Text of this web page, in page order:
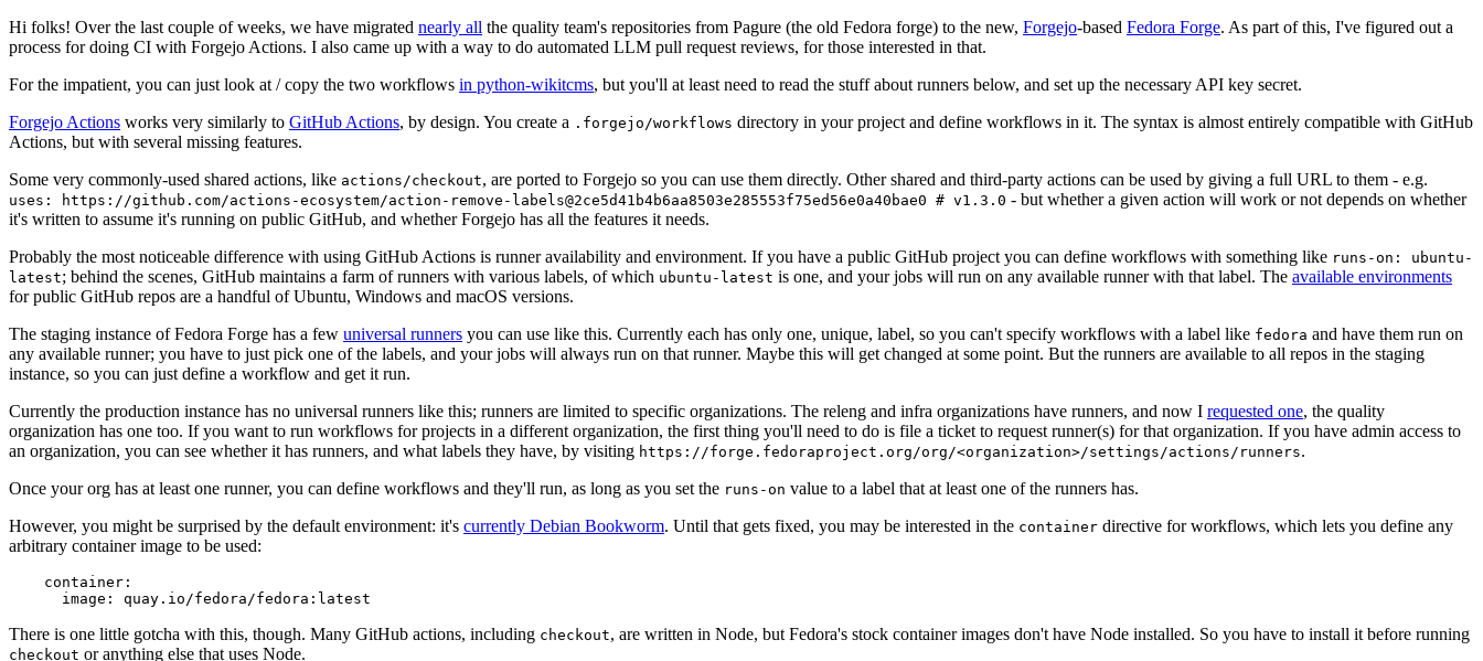
Hi folks! Over the last couple of weeks, we have migrated nearly all the quality team's repositories from Pagure (the old Fedora forge) to the new, Forgejo-based Fedora Forge. As part of this, I've figured out a
process for doing CI with Forgejo Actions. I also came up with a way to do automated LLM pull request reviews, for those interested in that.
For the impatient, you can just look at / copy the two workflows in python-wikitcms, but you'll at least need to read the stuff about runners below, and set up the necessary API key secret.
Forgejo Actions works very similarly to GitHub Actions, by design. You create a .forgejo/workflows directory in your project and define workflows in it. The syntax is almost entirely compatible with GitHub
Actions, but with several missing features.
Some very commonly-used shared actions, like actions/checkout, are ported to Forgejo so you can use them directly. Other shared and third-party actions can be used by giving a full URL to them - e.g.
uses: https://github.com/actions-ecosystem/action-remove-labels@2ce5d41b4b6aa8503e285553f75ed56e0a40bae0 # v1.3.0 - but whether a given action will work or not depends on whether
it's written to assume it's running on public GitHub, and whether Forgejo has all the features it needs.
Probably the most noticeable difference with using GitHub Actions is runner availability and environment. If you have a public GitHub project you can define workflows with something like runs-on: ubuntu-
latest; behind the scenes, GitHub maintains a farm of runners with various labels, of which ubuntu-latest is one, and your jobs will run on any available runner with that label. The available environments
for public GitHub repos are a handful of Ubuntu, Windows and macOS versions.
The staging instance of Fedora Forge has a few universal runners you can use like this. Currently each has only one, unique, label, so you can't specify workflows with a label like fedora and have them run on
any available runner; you have to just pick one of the labels, and your jobs will always run on that runner. Maybe this will get changed at some point. But the runners are available to all repos in the staging
instance, so you can just define a workflow and get it run.
Currently the production instance has no universal runners like this; runners are limited to specific organizations. The releng and infra organizations have runners, and now I requested one, the quality
organization has one too. If you want to run workflows for projects in a different organization, the first thing you'll need to do is file a ticket to request runner(s) for that organization. If you have admin access to
an organization, you can see whether it has runners, and what labels they have, by visiting https://forge.fedoraproject.org/org/<organization>/settings/actions/runners.
Once your org has at least one runner, you can define workflows and they'll run, as long as you set the runs-on value to a label that at least one of the runners has.
However, you might be surprised by the default environment: it's currently Debian Bookworm. Until that gets fixed, you may be interested in the container directive for workflows, which lets you define any
arbitrary container image to be used:
container :
image : quay.io/fedora/fedora:latest
There is one little gotcha with this, though. Many GitHub actions, including checkout, are written in Node, but Fedora's stock container images don't have Node installed. So you have to install it before running
checkout or anything else that uses Node.